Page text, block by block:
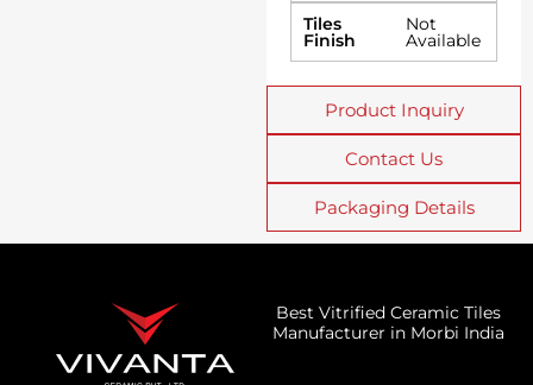
Tiles
Finish
Not
Available
Product Inquiry
Contact Us
Packaging Details
Best Vitrified Ceramic Tiles
Manufacturer in Morbi India